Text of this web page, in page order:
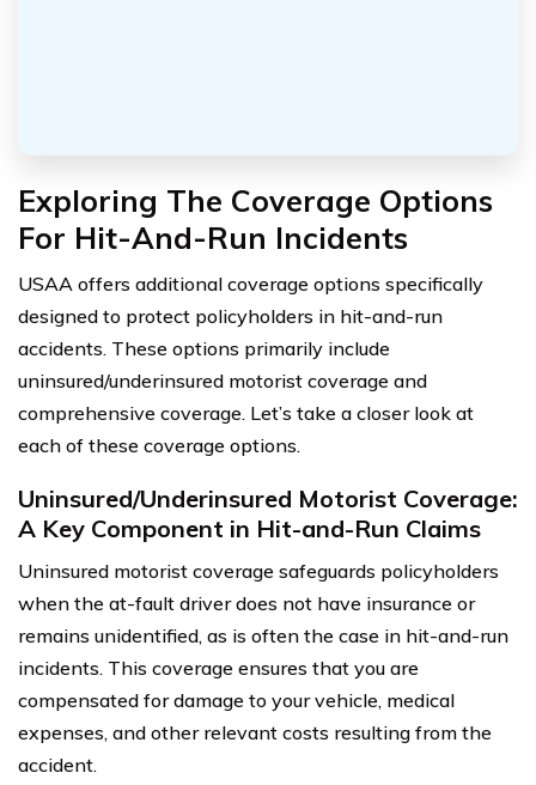
Exploring The Coverage Options
For Hit-And-Run Incidents
USAA offers additional coverage options specifically
designed to protect policyholders in hit-and-run
accidents. These options primarily include
uninsured/underinsured motorist coverage and
comprehensive coverage. Let’s take a closer look at
each of these coverage options.
Uninsured/Underinsured Motorist Coverage:
A Key Component in Hit-and-Run Claims
Uninsured motorist coverage safeguards policyholders
when the at-fault driver does not have insurance or
remains unidentified, as is often the case in hit-and-run
incidents. This coverage ensures that you are
compensated for damage to your vehicle, medical
expenses, and other relevant costs resulting from the
accident.